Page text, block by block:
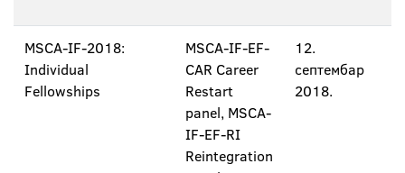
MSCA-IF-2018:
Individual
Fellowships
MSCA-IF-EF-
CAR Career
Restart
panel, MSCA-
IF-EF-RI
Reintegration
12.
септембар
2018.